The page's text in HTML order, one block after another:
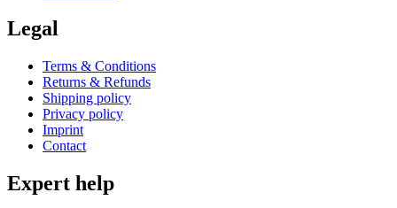
Legal
Terms & Conditions
Returns & Refunds
Shipping policy
Privacy policy
Imprint
Contact
Expert help